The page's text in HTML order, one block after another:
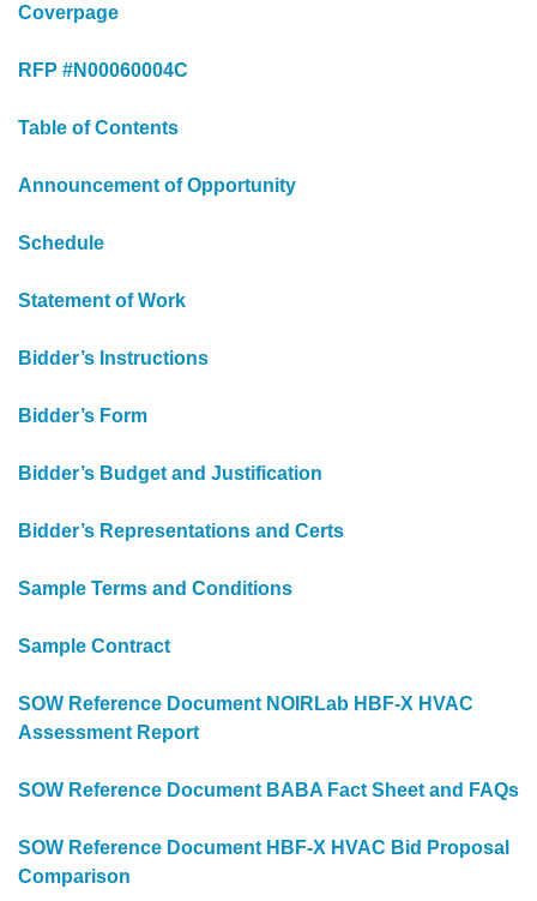
Coverpage
RFP #N00060004C
Table of Contents
Announcement of Opportunity
Schedule
Statement of Work
Bidder’s Instructions
Bidder’s Form
Bidder’s Budget and Justification
Bidder’s Representations and Certs
Sample Terms and Conditions
Sample Contract
SOW Reference Document NOIRLab HBF-X HVAC
Assessment Report
SOW Reference Document BABA Fact Sheet and FAQs
SOW Reference Document HBF-X HVAC Bid Proposal
Comparison